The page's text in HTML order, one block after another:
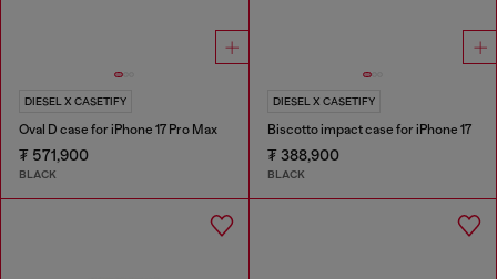
DIESEL X CASETIFY
Oval D case for iPhone 17 Pro Max
₮ 571,900
BLACK
DIESEL X CASETIFY
Biscotto impact case for iPhone 17
₮ 388,900
BLACK